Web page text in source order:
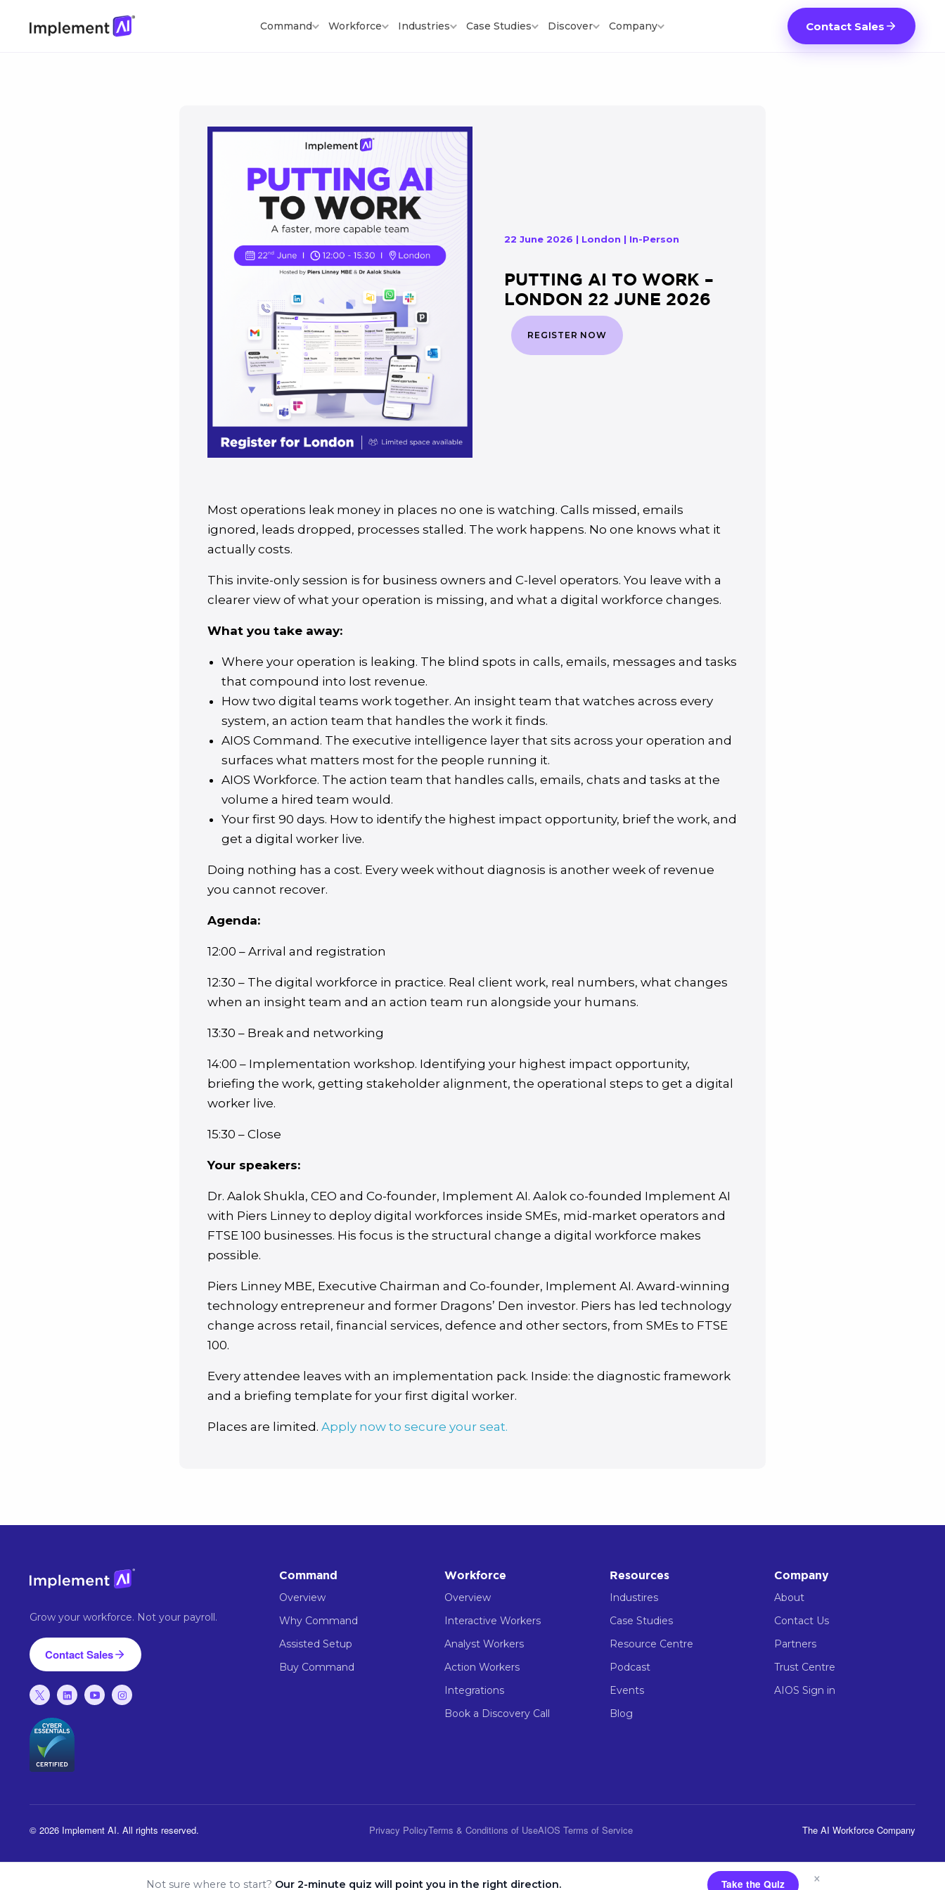
Command Workforce Industries Case Studies Discover Company Contact Sales
22 June 2026 | London | In-Person
PUTTING AI TO WORK –
LONDON 22 JUNE 2026
REGISTER NOW
Most operations leak money in places no one is watching. Calls missed, emails
ignored, leads dropped, processes stalled. The work happens. No one knows what it
actually costs.
This invite-only session is for business owners and C-level operators. You leave with a
clearer view of what your operation is missing, and what a digital workforce changes.
What you take away:
Where your operation is leaking. The blind spots in calls, emails, messages and tasks
that compound into lost revenue.
How two digital teams work together. An insight team that watches across every
system, an action team that handles the work it finds.
AIOS Command. The executive intelligence layer that sits across your operation and
surfaces what matters most for the people running it.
AIOS Workforce. The action team that handles calls, emails, chats and tasks at the
volume a hired team would.
Your first 90 days. How to identify the highest impact opportunity, brief the work, and
get a digital worker live.
Doing nothing has a cost. Every week without diagnosis is another week of revenue
you cannot recover.
Agenda:
12:00 – Arrival and registration
12:30 – The digital workforce in practice. Real client work, real numbers, what changes
when an insight team and an action team run alongside your humans.
13:30 – Break and networking
14:00 – Implementation workshop. Identifying your highest impact opportunity,
briefing the work, getting stakeholder alignment, the operational steps to get a digital
worker live.
15:30 – Close
Your speakers:
Dr. Aalok Shukla, CEO and Co-founder, Implement AI. Aalok co-founded Implement AI
with Piers Linney to deploy digital workforces inside SMEs, mid-market operators and
FTSE 100 businesses. His focus is the structural change a digital workforce makes
possible.
Piers Linney MBE, Executive Chairman and Co-founder, Implement AI. Award-winning
technology entrepreneur and former Dragons’ Den investor. Piers has led technology
change across retail, financial services, defence and other sectors, from SMEs to FTSE
100.
Every attendee leaves with an implementation pack. Inside: the diagnostic framework
and a briefing template for your first digital worker.
Places are limited.Apply now to secure your seat.
Not sure where to start? Our 2-minute quiz will point you in the right direction. Take the Quiz ×
Grow your workforce. Not your payroll.
Contact Sales
Command
Overview
Why Command
Assisted Setup
Buy Command
Workforce
Overview
Interactive Workers
Analyst Workers
Action Workers
Integrations
Book a Discovery Call
Resources
Industires
Case Studies
Resource Centre
Podcast
Events
Blog
Company
About
Contact Us
Partners
Trust Centre
AIOS Sign in
© 2026 Implement AI. All rights reserved. Privacy PolicyTerms & Conditions of UseAIOS Terms of Service The AI Workforce Company